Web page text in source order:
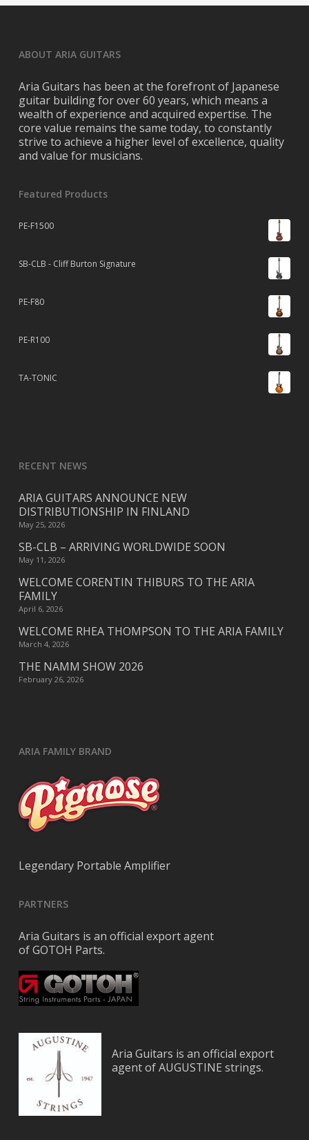
ABOUT ARIA GUITARS
Aria Guitars has been at the forefront of Japanese
guitar building for over 60 years, which means a
wealth of experience and acquired expertise. The
core value remains the same today, to constantly
strive to achieve a higher level of excellence, quality
and value for musicians.
Featured Products
PE-F1500
SB-CLB - Cliff Burton Signature
PE-F80
PE-R100
TA-TONIC
RECENT NEWS
ARIA GUITARS ANNOUNCE NEW
DISTRIBUTIONSHIP IN FINLAND
May 25, 2026
SB-CLB – ARRIVING WORLDWIDE SOON
May 11, 2026
WELCOME CORENTIN THIBURS TO THE ARIA
FAMILY
April 6, 2026
WELCOME RHEA THOMPSON TO THE ARIA FAMILY
March 4, 2026
THE NAMM SHOW 2026
February 26, 2026
ARIA FAMILY BRAND
Legendary Portable Amplifier
PARTNERS
Aria Guitars is an official export agent
of GOTOH Parts.
Aria Guitars is an official export
agent of AUGUSTINE strings.